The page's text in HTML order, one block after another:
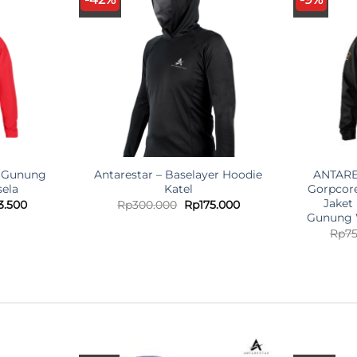
Gunung
Current
Antarestar – Baselayer Hoodie
Katel
Rp300.000 Original
price
Rp175.000Current
Jaket
Gunung
Rp